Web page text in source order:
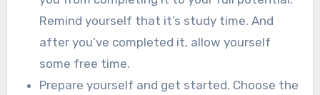
Remind yourself that it’s study time. And
after you’ve completed it, allow yourself
some free time.
Prepare yourself and get started. Choose the